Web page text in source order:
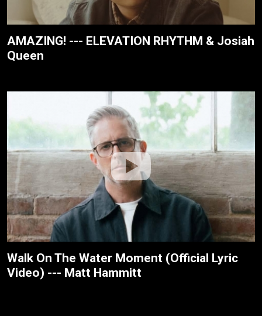
AMAZING! --- ELEVATION RHYTHM & Josiah
Queen
Walk On The Water Moment (Official Lyric
Video) --- Matt Hammitt